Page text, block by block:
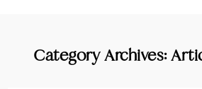
Category Archives: